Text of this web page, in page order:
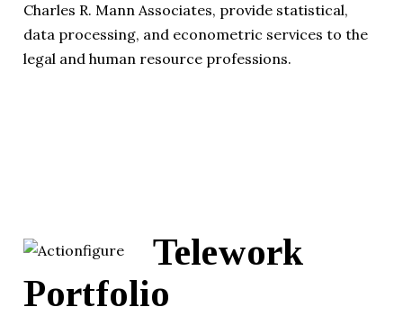
Charles R. Mann Associates, provide statistical,
data processing, and econometric services to the
legal and human resource professions.
Telework
Portfolio